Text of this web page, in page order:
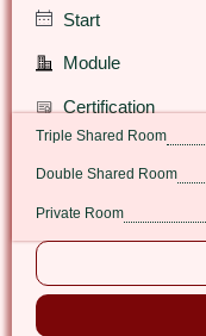
Start
Module
Certification
Triple Shared Room
Double Shared Room
Private Room